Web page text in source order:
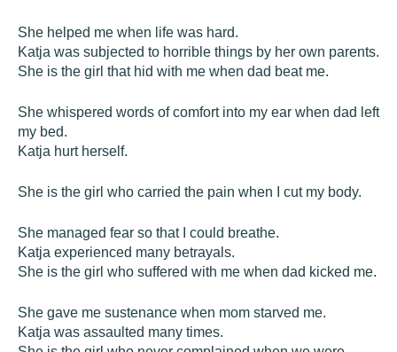
She helped me when life was hard.
Katja was subjected to horrible things by her own parents.
She is the girl that hid with me when dad beat me.
She whispered words of comfort into my ear when dad left
my bed.
Katja hurt herself.
She is the girl who carried the pain when I cut my body.
She managed fear so that I could breathe.
Katja experienced many betrayals.
She is the girl who suffered with me when dad kicked me.
She gave me sustenance when mom starved me.
Katja was assaulted many times.